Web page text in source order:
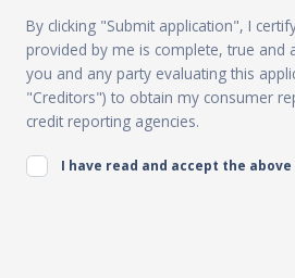
By clicking "Submit application", I
provided by me is complete, true and
you and any party evaluating this
"Creditors") to obtain my consumer
credit reporting agencies.
I have read and accept the